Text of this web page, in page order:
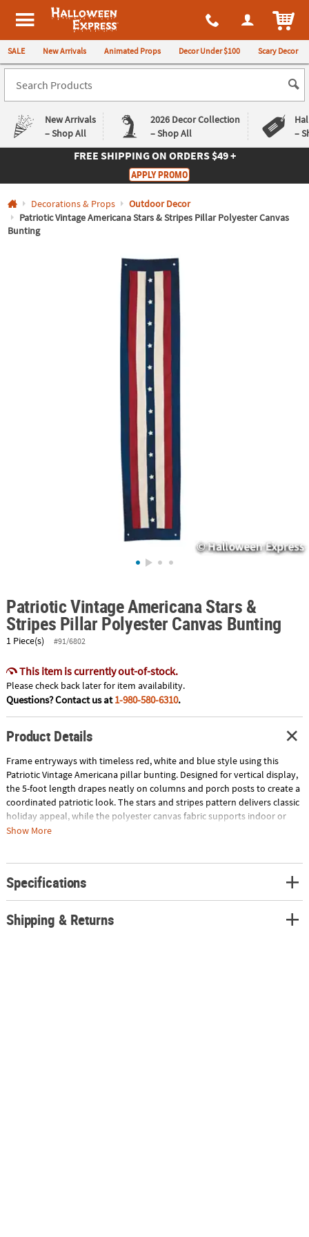
All content on this site is available, via phone, at 1-980-580-6310
Halloween Express
SALE New Arrivals Animated Props Decor Under $100 Scary Decor
New Arrivals
– Shop All
2026 Decor Collection
– Shop All
–
Returns
Guarantee
Deals
Guarantee
FREE SHIPPINGON ORDERS $49 +
APPLY PROMO
Decorations & Props
Outdoor Decor
Patriotic Vintage Americana Stars & Stripes Pillar Polyester Canvas
Bunting
Patriotic Vintage Americana Stars &
Stripes Pillar Polyester Canvas Bunting
1 Piece(s) #91/6802
This item is currently out-of-stock.
Please check back later for item availability.
Questions? Contact us at1-980-580-6310.
Product Details
Frame entryways with timeless red, white and blue style using this
Patriotic Vintage Americana pillar bunting. Designed for vertical display,
the 5-foot length drapes neatly on columns and porch posts to create a
coordinated patriotic look. The stars and stripes pattern delivers classic
holiday appeal, while the polyester canvas fabric supports indoor or
outdoor decorating. Ideal for community events and seasonal
Size: 14" x 5 ft.
Quantity: 1
Material: Polyester canvas.
Show More
Specifications
Shipping & Returns